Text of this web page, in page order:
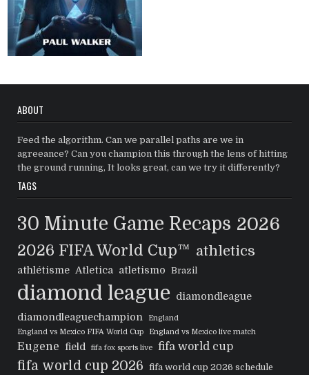
ABOUT
Feed the algorithm. Can we parallel paths are we in
agreeance? Can you champion this through the lens of hitting
the ground running, It looks great, can we try it differently?
TAGS
30 Minute Game Recaps 2026
2026 FIFA World Cup™ athletics
athlétisme Atletica atletismo Brazil
diamond league
diamondleague
diamondleaguechampion
England
England vs Mexico FIFA World Cup
England vs Mexico live match
Eugene field fifa fox sports live fifa world cup
fifa world cup 2026 fifa world cup 2026 schedule